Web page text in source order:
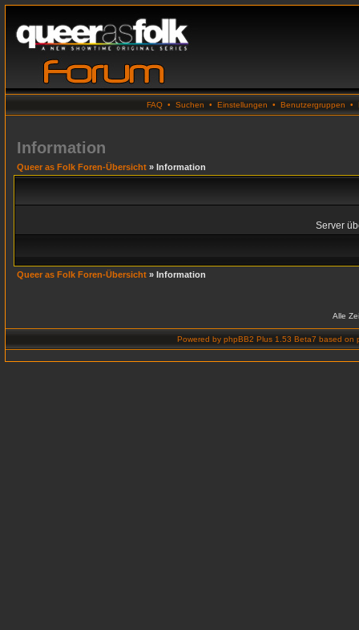
FAQ • Suchen • Einstellungen • Benutzergruppen •
Information
Queer as Folk Foren-Übersicht » Information
Server
Queer as Folk Foren-Übersicht » Information
Alle
Powered by phpBB2 Plus 1.53 Beta7 based on